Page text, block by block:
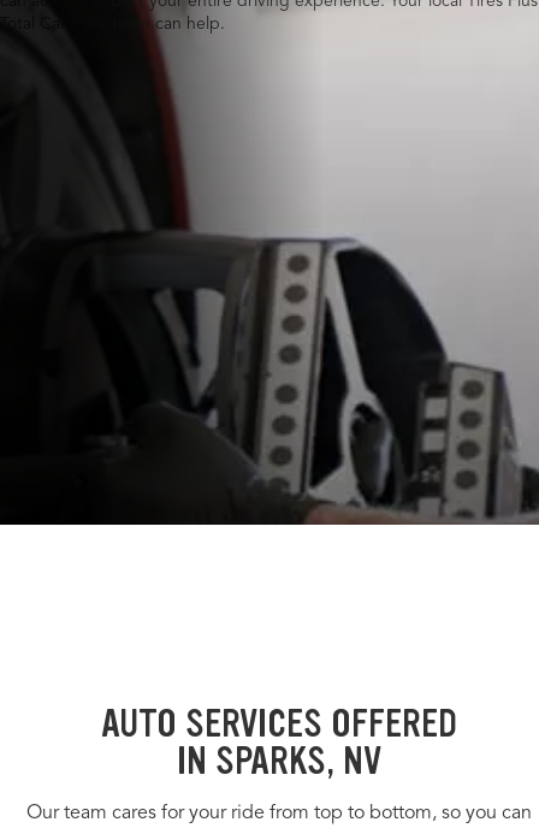
Total Car Care team can help.
AUTO SERVICES OFFERED
IN SPARKS, NV
Our team cares for your ride from top to bottom, so you can